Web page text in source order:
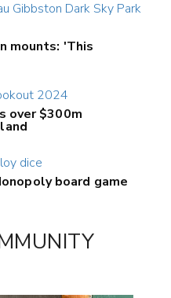
mounts: 'This
over $300m
board game